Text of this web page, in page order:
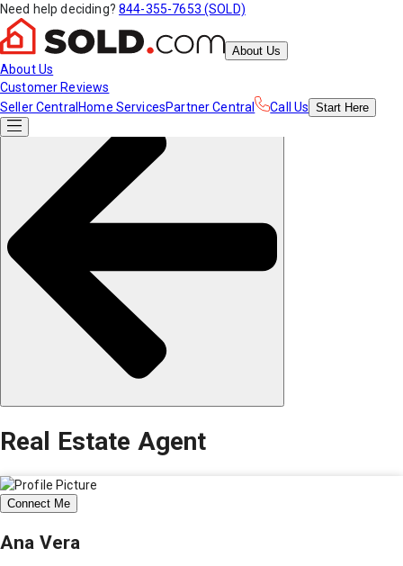
Need help deciding? 844-355-7653 (SOLD)
About Us
About Us
Customer Reviews
Seller Central Home ServicesPartner Central Call Us Start Here
Real Estate Agent
Connect Me
Ana Vera